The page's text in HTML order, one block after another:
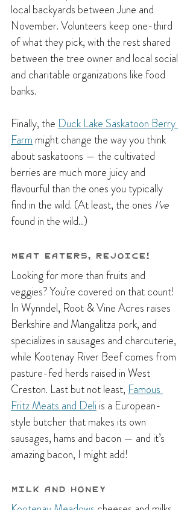
local backyards between June and
November. Volunteers keep one-third
of what they pick, with the rest shared
between the tree owner and local social
and charitable organizations like food
banks.
Finally, the Duck Lake Saskatoon Berry
Farm might change the way you think
about saskatoons — the cultivated
berries are much more juicy and
flavourful than the ones you typically
find in the wild. (At least, the ones I’ve
found in the wild...)
Meat Eaters, Rejoice!
Looking for more than fruits and
veggies? You’re covered on that count!
In Wynndel, Root & Vine Acres raises
Berkshire and Mangalitza pork, and
specializes in sausages and charcuterie,
while Kootenay River Beef comes from
pasture-fed herds raised in West
Creston. Last but not least, Famous
Fritz Meats and Deli is a European-
style butcher that makes its own
sausages, hams and bacon — and it’s
amazing bacon, I might add!
Milk and Honey